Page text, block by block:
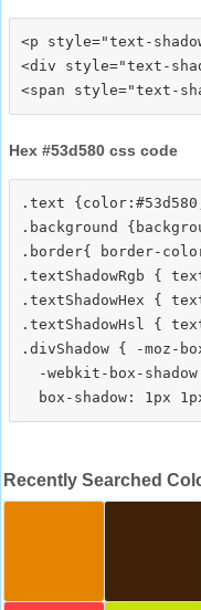
<p style="text-
<div style="text-
Hex #53d580 css code
.text
.background
.border{ border-
.textShadowRgb {
.textShadowHex {
.textShadowHsl {
.divShadow { -moz-
-webkit-box-
Recently Searched